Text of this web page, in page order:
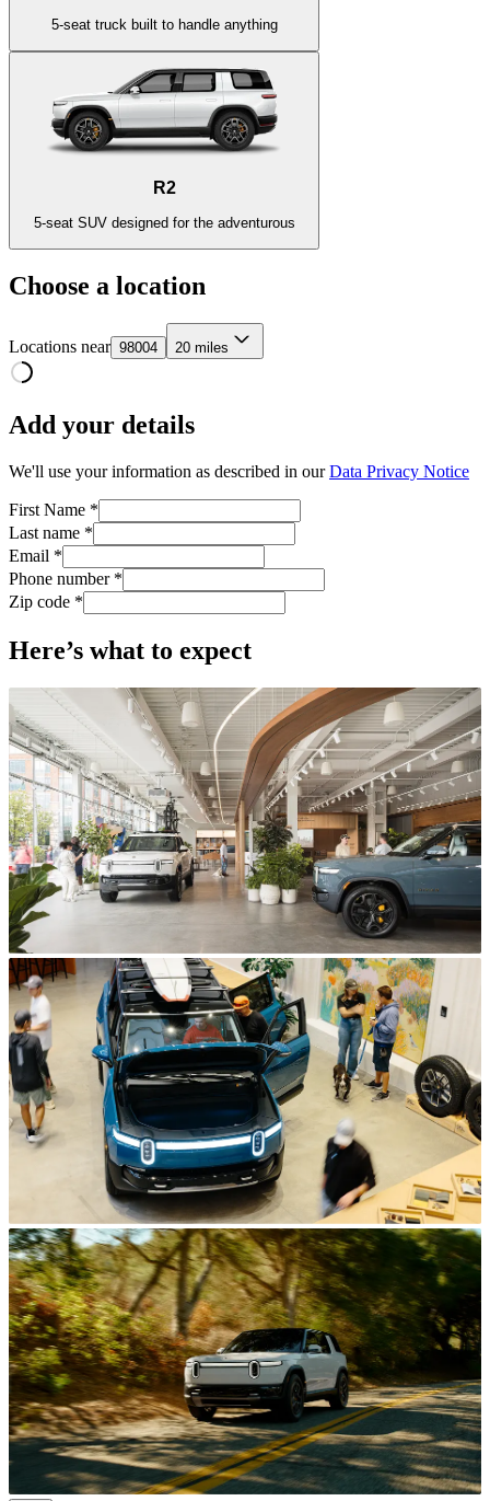
5-seat truck built to handle anything
R2
5-seat SUV designed for the adventurous
Choose a location
Locations near 98004 20 miles
Add your details
We'll use your information as described in ourData Privacy Notice
First Name *
Last name *
Email *
Phone number *
Zip code *
Here’s what to expect